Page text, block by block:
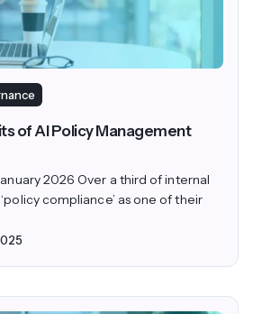
of AI Policy Management
2026 Over a third of internal
compliance’ as one of their